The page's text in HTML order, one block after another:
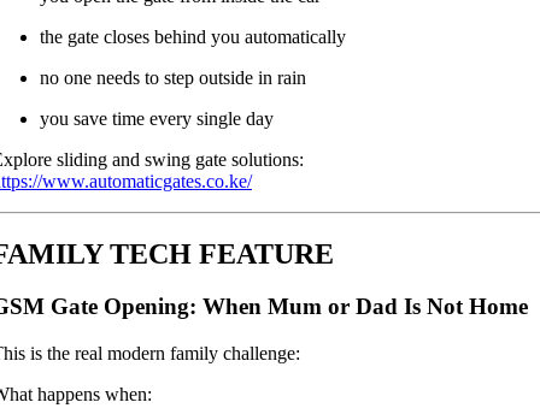
the gate closes behind you automatically
no one needs to step outside in rain
you save time every single day
sliding and swing gate solutions:
www.automaticgates.co.ke/
TECH FEATURE
Gate Opening: When Mum or Dad Is Not Home
is the real modern family challenge:
happens when: